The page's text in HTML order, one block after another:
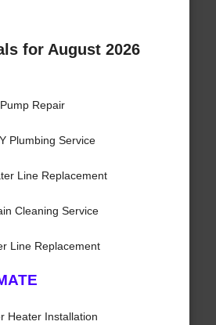
for August 2026
Repair
Plumbing Service
Line Replacement
Cleaning Service
Line Replacement
Heater Installation